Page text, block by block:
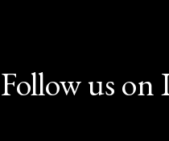
Follow us on